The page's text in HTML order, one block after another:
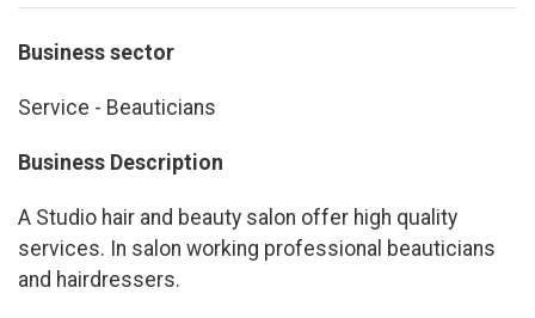
Business sector
Service - Beauticians
Business Description
A Studio hair and beauty salon offer high quality
services. In salon working professional beauticians
and hairdressers.